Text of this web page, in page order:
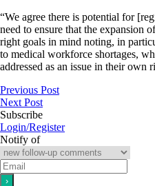
“We agree there is potential for
need to ensure that the expansion
right goals in mind noting, in
to medical workforce shortages,
addressed as an issue in their own
Previous Post
Next Post
Subscribe
Login/Register
Notify of